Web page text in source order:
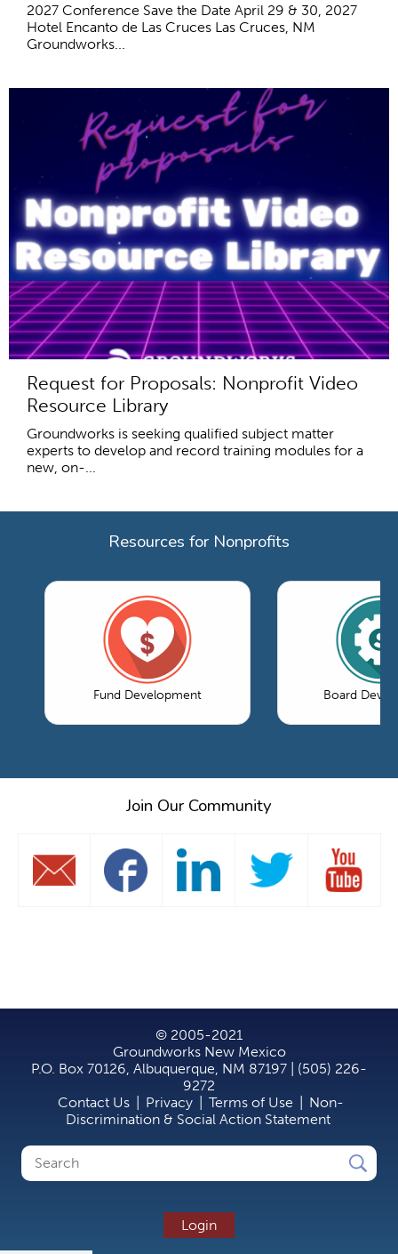
2027 Conference Save the Date April 29 & 30, 2027
Hotel Encanto de Las Cruces Las Cruces, NM
Groundworks...
Request for Proposals: Nonprofit Video
Resource Library
Groundworks is seeking qualified subject matter
experts to develop and record training modules for a
new, on-...
Resources for Nonprofits
Fund Development Board
Join Our Community
© 2005-2021
Groundworks New Mexico
P.O. Box 70126, Albuquerque, NM 87197 | (505) 226-
9272
Contact Us
Privacy Terms of Use
Non-
Discrimination & Social Action Statement
Search
Search
Login